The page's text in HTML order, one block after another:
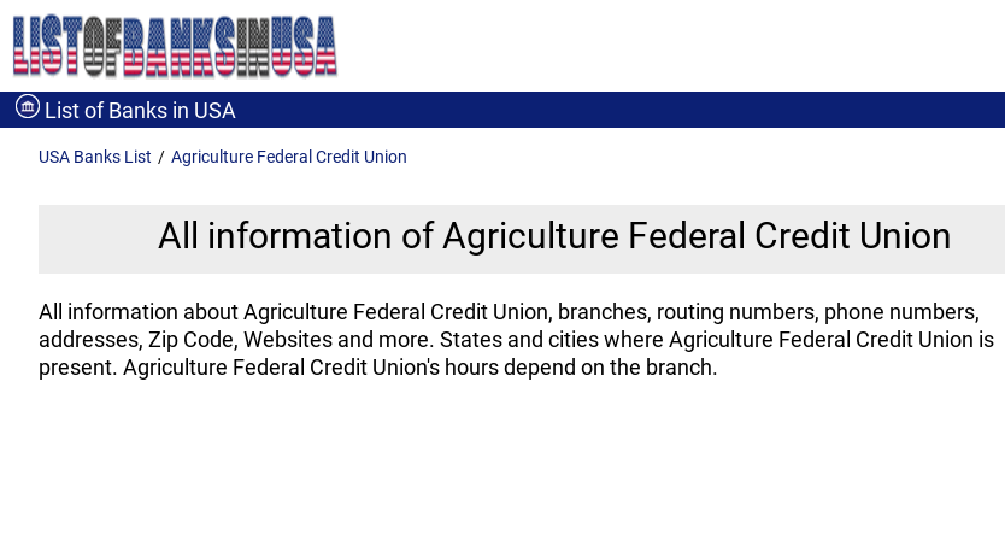
List of Banks in USA
USA Banks List Agriculture Federal Credit Union
All information of Agriculture Federal Credit Union
All information about Agriculture Federal Credit Union, branches, routing numbers, phone numbers,
addresses, Zip Code, Websites and more. States and cities where Agriculture Federal Credit Union is
present. Agriculture Federal Credit Union's hours depend on the branch.